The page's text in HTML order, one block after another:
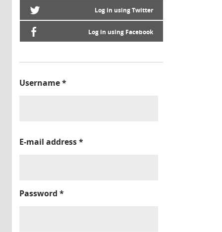
Log in using Twitter
Log in using Facebook
Username*
E-mail address*
Password *